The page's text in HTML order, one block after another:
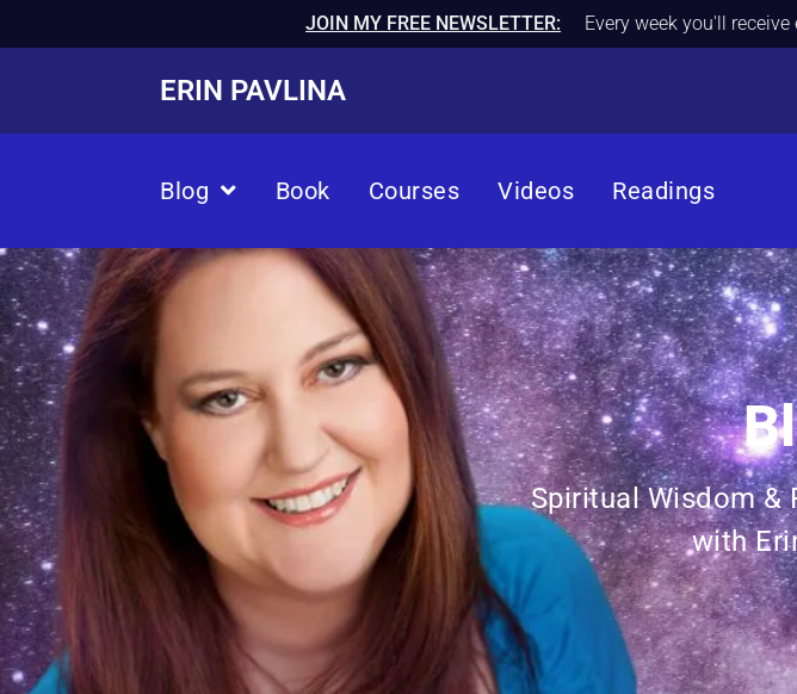
JOIN MY FREE NEWSLETTER: Every week you'll
ERIN PAVLINA
Blog Book Courses Videos Readings
Spiritual Wisdom &
with